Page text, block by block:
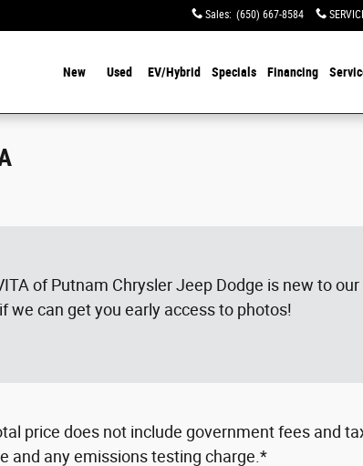
Sales: (650) 667-8584
New Used EV/Hybrid Specials Financing
of Putnam Chrysler Jeep Dodge is new to our
we can get you early access to photos!
price does not include government fees and
and any emissions testing charge.*